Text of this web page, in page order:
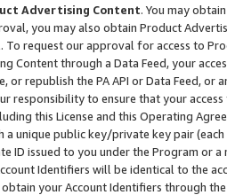
Advertising Content. You may
you may also obtain Product
request our approval for access to
Content through a Data Feed, your
or republish the PA API or Data Feed,
responsibility to ensure that your
this License and this Operating
a unique public key/private key pair (each
ID issued to you under the Program or
Identifiers will be identical to the
obtain your Account Identifiers through